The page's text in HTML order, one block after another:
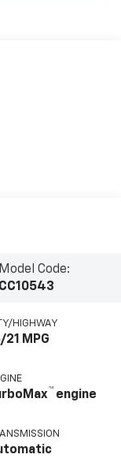
Model Code:
CC10543
HIGHWAY
21 MPG
™ engine